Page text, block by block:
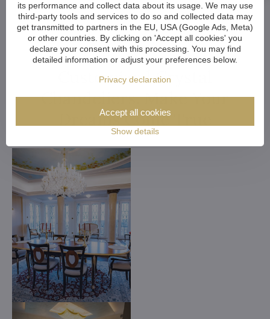
Customized Crystal
Chandeliers. Make Your
Dreams Come True
its performance and collect data about its usage. We may use
third-party tools and services to do so and collected data may
get transmitted to partners in the EU, USA (Google Ads, Meta)
or other countries. By clicking on 'Accept all cookies' you
declare your consent with this processing. You may find
detailed information or adjust your preferences below.
Privacy declaration
Show details
Accept all cookies